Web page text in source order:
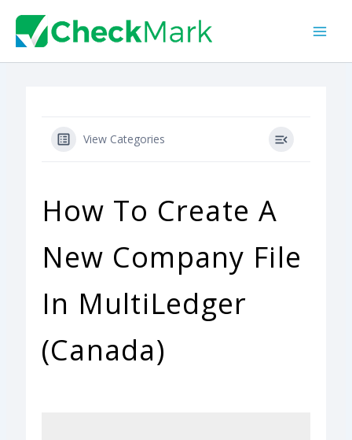
content
View Categories
How To Create A
New Company File
In MultiLedger
(Canada)